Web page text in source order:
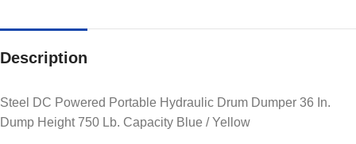
Description
Steel DC Powered Portable Hydraulic Drum Dumper 36 In.
Dump Height 750 Lb. Capacity Blue / Yellow